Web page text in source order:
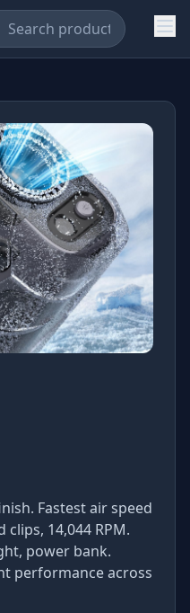
Fastest air speed
14,044 RPM.
power bank.
performance across